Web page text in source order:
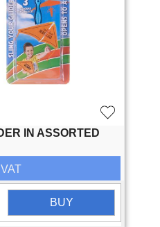
IN ASSORTED
BUY